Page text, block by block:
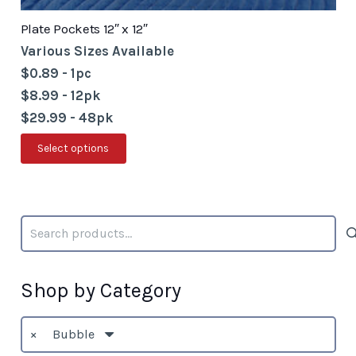
Plate Pockets 12″ x 12″
Various Sizes Available
$0.89 - 1pc
$8.99 - 12pk
$29.99 - 48pk
Select options
product
The
may
be
Search
for:
Shop by Category
× Bubble